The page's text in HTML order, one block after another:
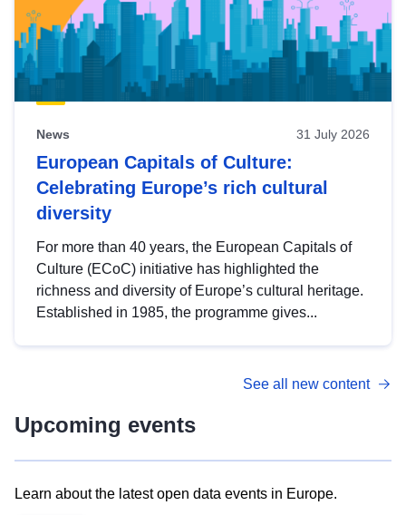
News 31 July 2026
European Capitals of Culture:
Celebrating Europe’s rich cultural
diversity
For more than 40 years, the European Capitals of
Culture (ECoC) initiative has highlighted the
richness and diversity of Europe’s cultural heritage.
Established in 1985, the programme gives...
See all new content
Upcoming events
Learn about the latest open data events in Europe.